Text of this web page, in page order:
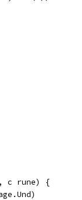
c rune) {